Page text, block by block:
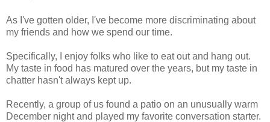
As I've gotten older, I've become more discriminating about
my friends and how we spend our time.
Specifically, I enjoy folks who like to eat out and hang out.
My taste in food has matured over the years, but my taste in
chatter hasn't always kept up.
Recently, a group of us found a patio on an unusually warm
December night and played my favorite conversation starter.